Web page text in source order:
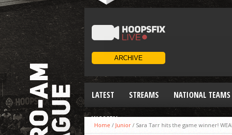
LATEST STREAMS NATIONAL TEAMS
WOMEN
Home / Junior / Sara Tarr hits the game winner!